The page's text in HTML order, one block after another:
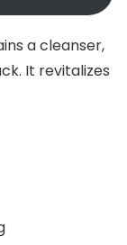
a cleanser,
It revitalizes